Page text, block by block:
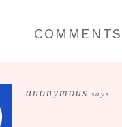
COMMENTS
anonymous says